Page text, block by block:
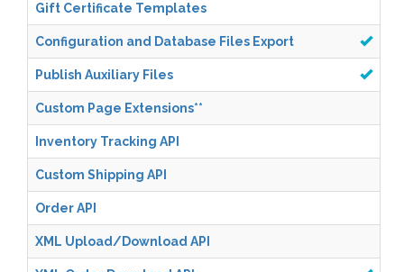
Gift Certificate Templates
Configuration and Database Files Export
Publish Auxiliary Files
Custom Page Extensions**
Inventory Tracking API
Custom Shipping API
Order API
XML Upload/Download API